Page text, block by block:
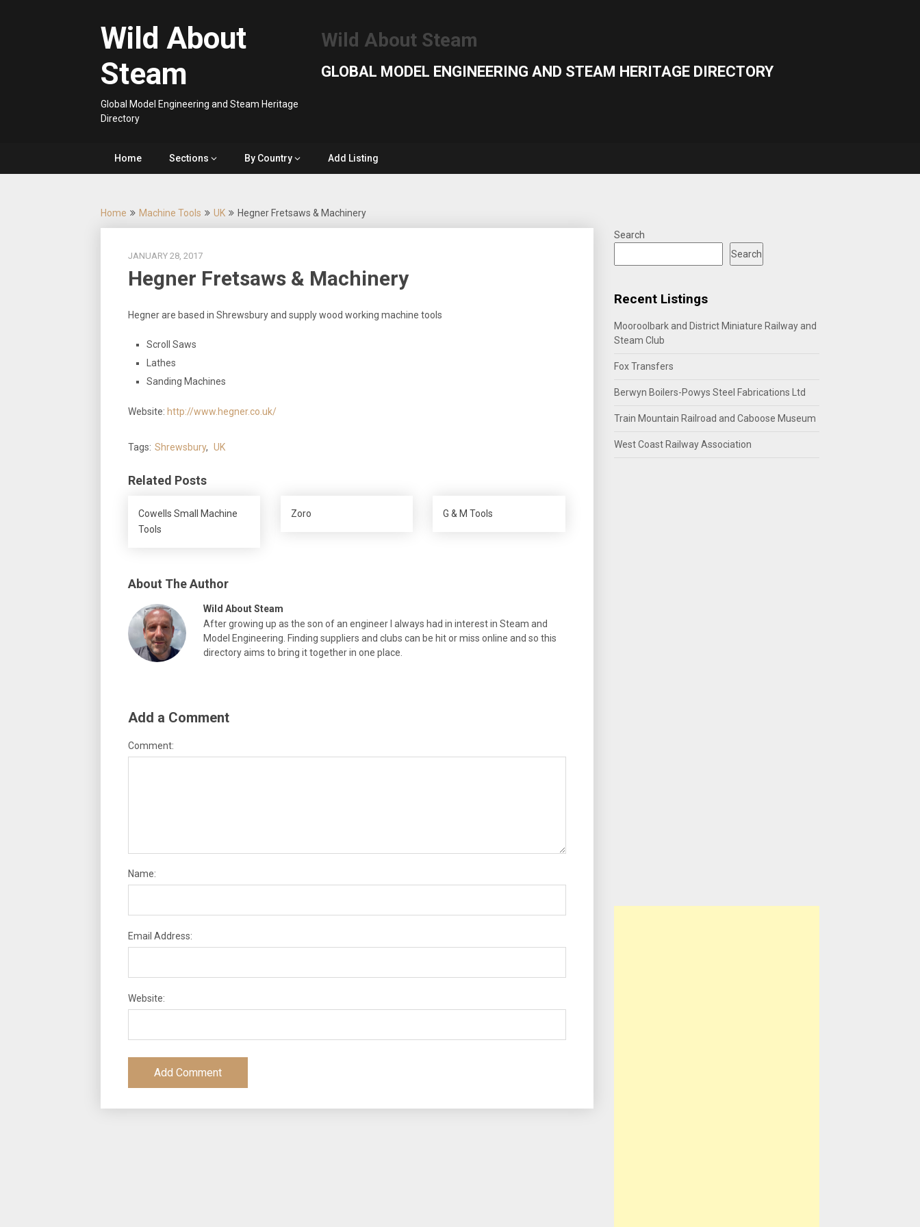
Wild About
Steam
Global Model Engineering and Steam Heritage
Directory
Wild About Steam
GLOBAL MODEL ENGINEERING AND STEAM HERITAGE DIRECTORY
Home Sections By Country Add Listing
Home Machine Tools UK Hegner Fretsaws & Machinery
JANUARY 28, 2017
Hegner Fretsaws & Machinery
Hegner are based in Shrewsbury and supply wood working machine tools
Scroll Saws
Lathes
Sanding Machines
Website: http://www.hegner.co.uk/
Tags: Shrewsbury, UK
Related Posts
Cowells Small Machine
Tools
Zoro G & M Tools
About The Author
Wild About Steam
After growing up as the son of an engineer I always had in interest in Steam and
Model Engineering. Finding suppliers and clubs can be hit or miss online and so this
directory aims to bring it together in one place.
Add a Comment
Comment:
Name:
Email Address:
Website:
Search
Search
Recent Listings
Mooroolbark and District Miniature Railway and
Steam Club
Fox Transfers
Berwyn Boilers-Powys Steel Fabrications Ltd
Train Mountain Railroad and Caboose Museum
West Coast Railway Association